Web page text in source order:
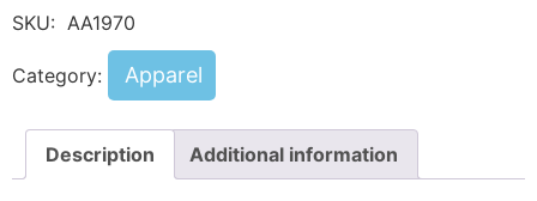
SKU: AA1970
Category: Apparel
Description Additional information